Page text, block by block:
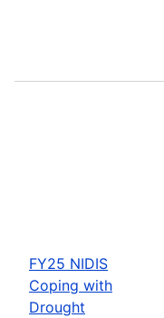
FY25 NIDIS
Coping with
Drought